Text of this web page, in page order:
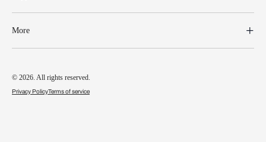
More
© 2026. All rights reserved.
Privacy PolicyTerms of service